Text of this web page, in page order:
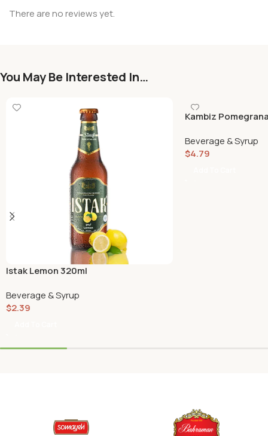
There are no reviews yet.
You May Be Interested In…
Istak Lemon 320ml
Beverage & Syrup
$2.39
Kambiz
Beverage & Syrup
$4.79